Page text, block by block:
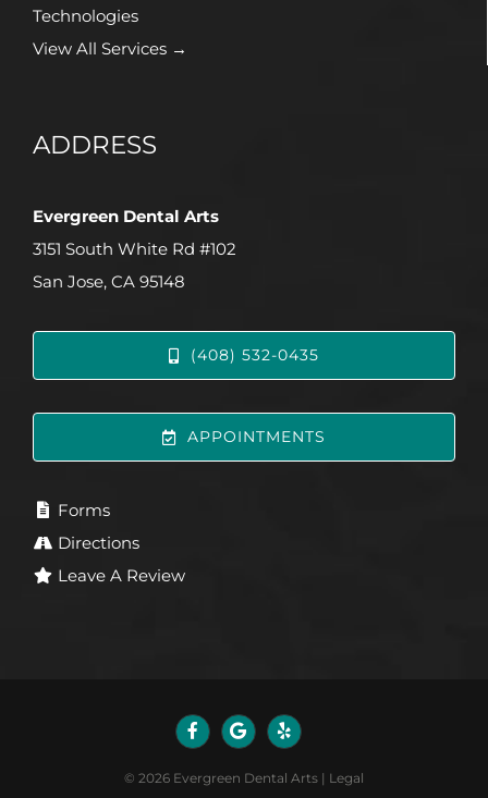
Technologies
View All Services →
ADDRESS
Evergreen Dental Arts
3151 South White Rd #102
San Jose, CA 95148
(408) 532-0435
APPOINTMENTS
Forms
Directions
Leave A Review
© 2026 Evergreen Dental Arts | Legal